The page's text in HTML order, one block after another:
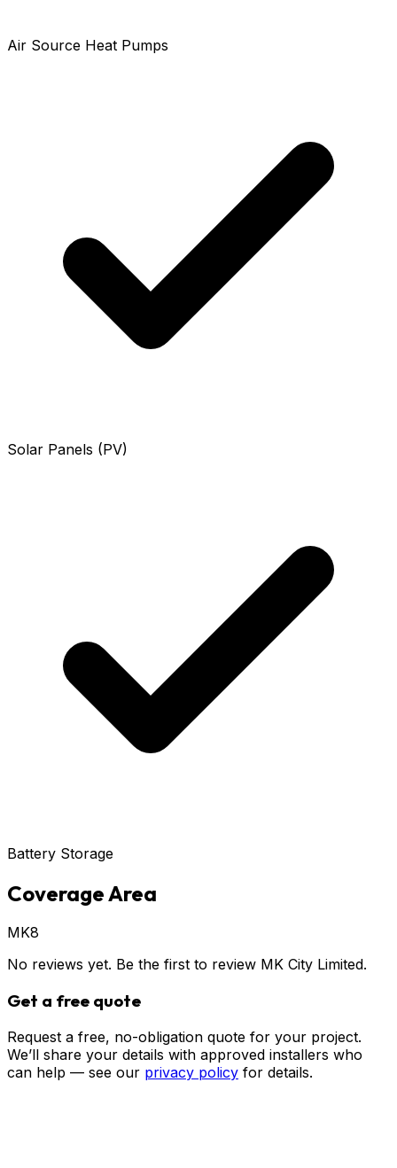
Air Source Heat Pumps
Solar Panels (PV)
Battery Storage
Coverage Area
MK8
No reviews yet. Be the first to review MK City Limited.
Get a free quote
Request a free, no-obligation quote for your project.
We’ll share your details with approved installers who
can help — see our privacy policy for details.